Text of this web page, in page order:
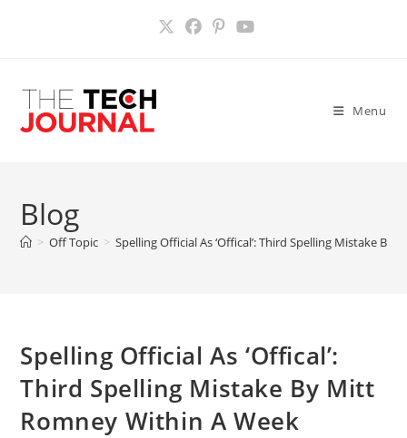
Menu
Blog
> Off Topic > Spelling Official As ‘Offical’: Third Spelling Mistake By
Spelling Official As ‘Offical’:
Third Spelling Mistake By Mitt
Romney Within A Week